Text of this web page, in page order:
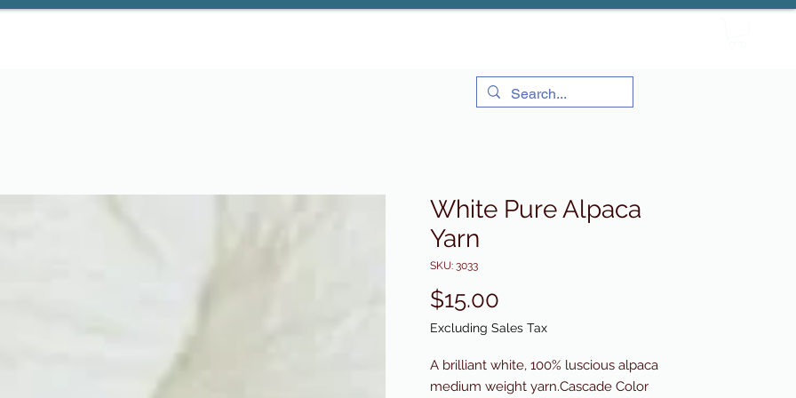
White Pure Alpaca
Yarn
SKU: 3033
$15.00
Excluding Sales Tax
A brilliant white, 100% luscious alpaca
medium weight yarn.Cascade Color